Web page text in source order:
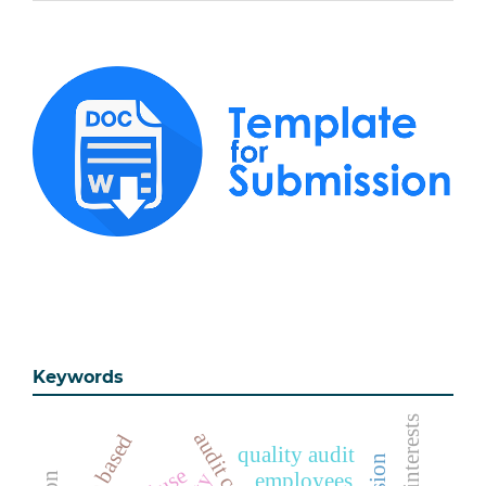
Keywords
employees
quality audit